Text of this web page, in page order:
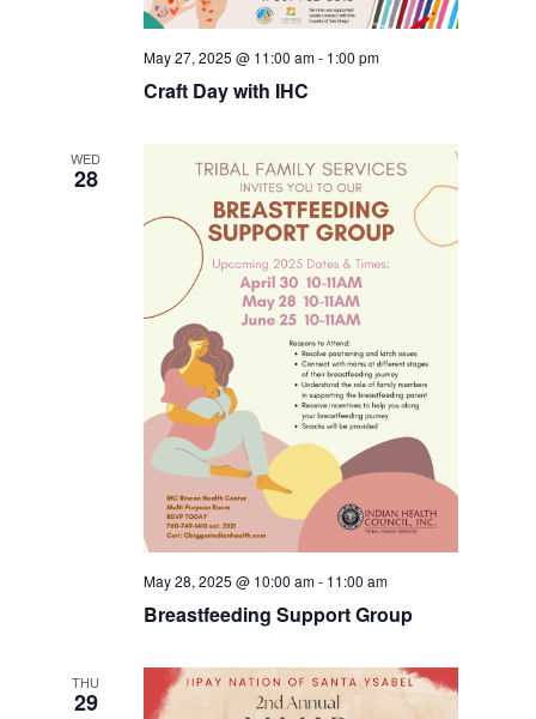
May 27, 2025 @ 11:00 am- 1:00 pm
Craft Day with IHC
WED
28
May 28, 2025 @ 10:00 am- 11:00 am
Breastfeeding Support Group
THU
29